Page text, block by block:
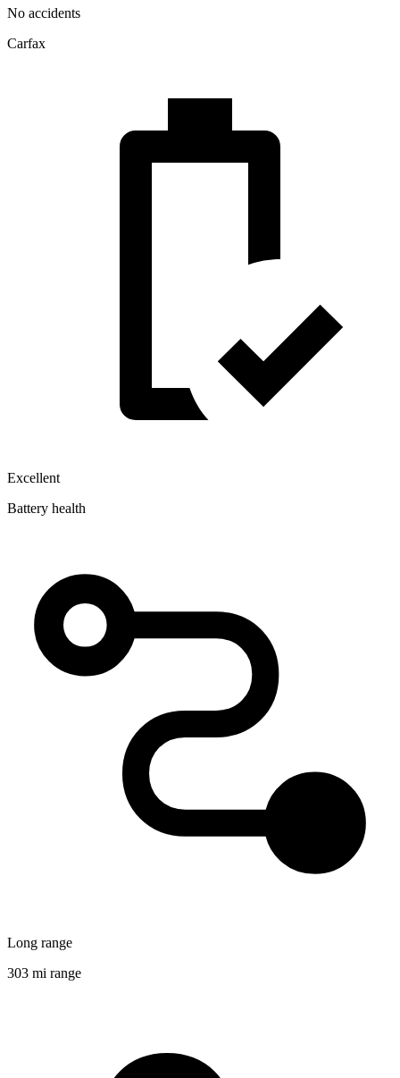
No accidents
Carfax
Excellent
Battery health
Long range
303 mi range